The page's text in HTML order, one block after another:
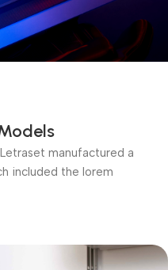
manufactured a
included the lorem